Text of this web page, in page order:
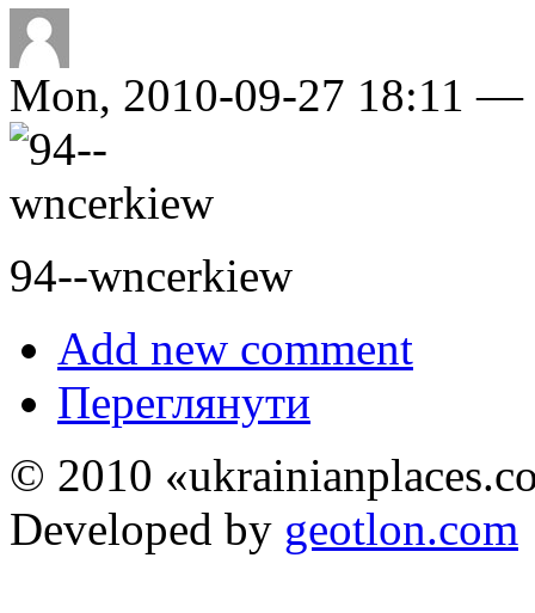
Mon, 2010-09-27 18:11 —
94--wncerkiew
Add new comment
Переглянути
© 2010
Developed by geotlon.com